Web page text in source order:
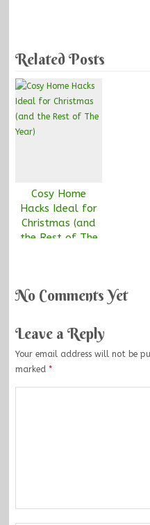
Related Posts
Cosy Home
Hacks Ideal for
Christmas (and
the Rest of The
No Comments Yet
Leave a Reply
Your email address will not be
marked *